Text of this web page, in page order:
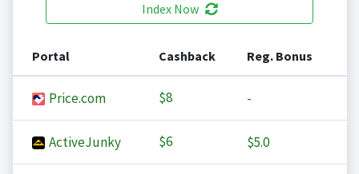
Index Now
Portal Cashback Reg. Bonus
Price.com $8 -
ActiveJunky $6 $5.0